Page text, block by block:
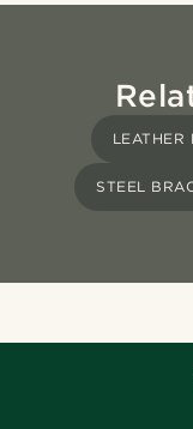
LEATHER
STEEL